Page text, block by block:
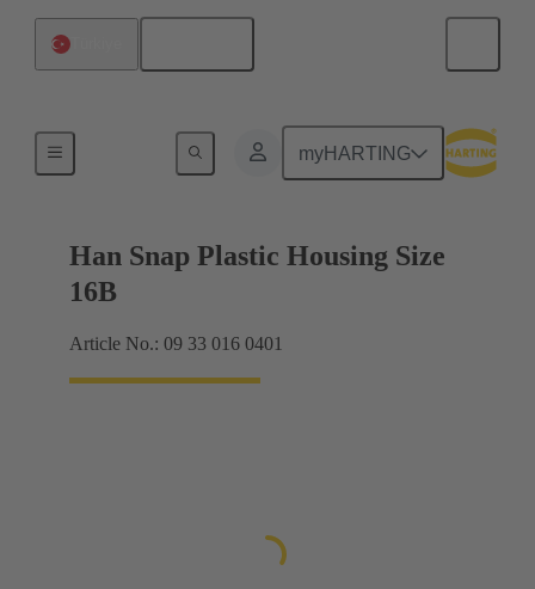
myHARTING
Han Snap Plastic Housing Size
16B
Article No.: 09 33 016 0401